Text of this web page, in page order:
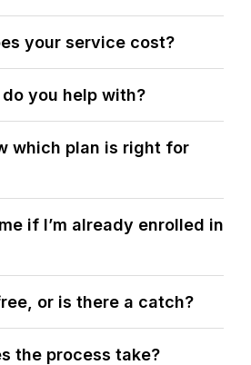
your service cost?
you help with?
which plan is right for
if I’m already enrolled in
or is there a catch?
the process take?